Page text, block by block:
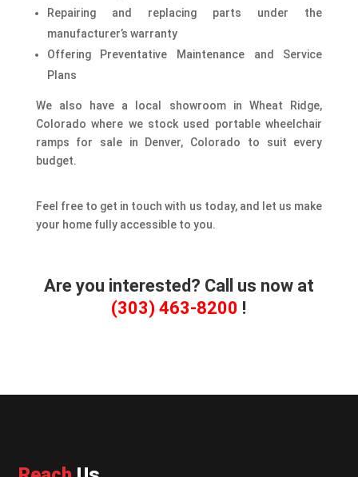
Repairing and replacing parts under the
manufacturer’s warranty
Offering Preventative Maintenance and Service
Plans
We also have a local showroom in Wheat Ridge,
Colorado where we stock used portable wheelchair
ramps for sale in Denver, Colorado to suit every
budget.
Feel free to get in touch with us today, and let us make
your home fully accessible to you.
Are you interested? Call us now at
(303) 463-8200 !